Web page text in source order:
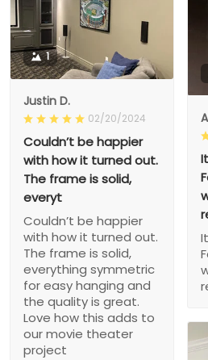
1
Justin D.
02/20/2024
Couldn’t be happier
with how it turned out.
The frame is solid,
everyt
Couldn’t be happier
with how it turned out.
The frame is solid,
everything symmetric
for easy hanging and
the quality is great.
Love how this adds to
our movie theater
project